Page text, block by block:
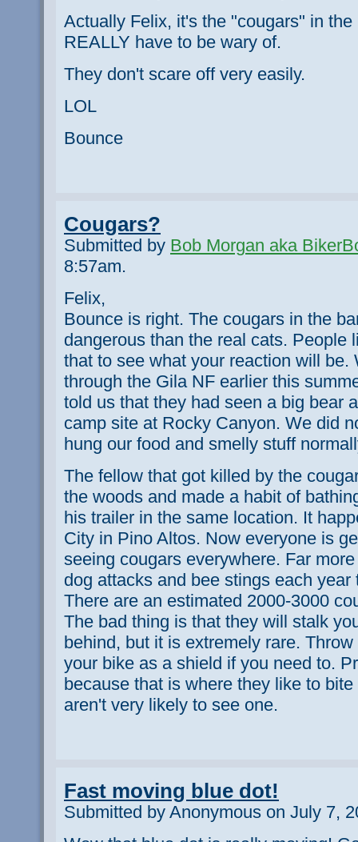
Actually Felix, it's the "cougars" in
REALLY have to be wary of.
They don't scare off very easily.
LOL
Bounce
Cougars?
Submitted by Bob Morgan aka
8:57am.
Felix,
Bounce is right. The cougars in the
dangerous than the real cats. People
that to see what your reaction will be.
through the Gila NF earlier this
told us that they had seen a big bear
camp site at Rocky Canyon. We did
hung our food and smelly stuff
The fellow that got killed by the
the woods and made a habit of
his trailer in the same location. It
City in Pino Altos. Now everyone is
seeing cougars everywhere. Far
dog attacks and bee stings each
There are an estimated 2000-3000
The bad thing is that they will stalk
behind, but it is extremely rare.
your bike as a shield if you need to.
because that is where they like to
aren't very likely to see one.
Fast moving blue dot!
Submitted by Anonymous on July 7,